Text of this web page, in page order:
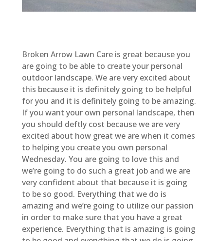
Broken Arrow Lawn Care is great because you
are going to be able to create your personal
outdoor landscape. We are very excited about
this because it is definitely going to be helpful
for you and it is definitely going to be amazing.
If you want your own personal landscape, then
you should deftly cost because we are very
excited about how great we are when it comes
to helping you create you own personal
Wednesday. You are going to love this and
we’re going to do such a great job and we are
very confident about that because it is going
to be so good. Everything that we do is
amazing and we’re going to utilize our passion
in order to make sure that you have a great
experience. Everything that is amazing is going